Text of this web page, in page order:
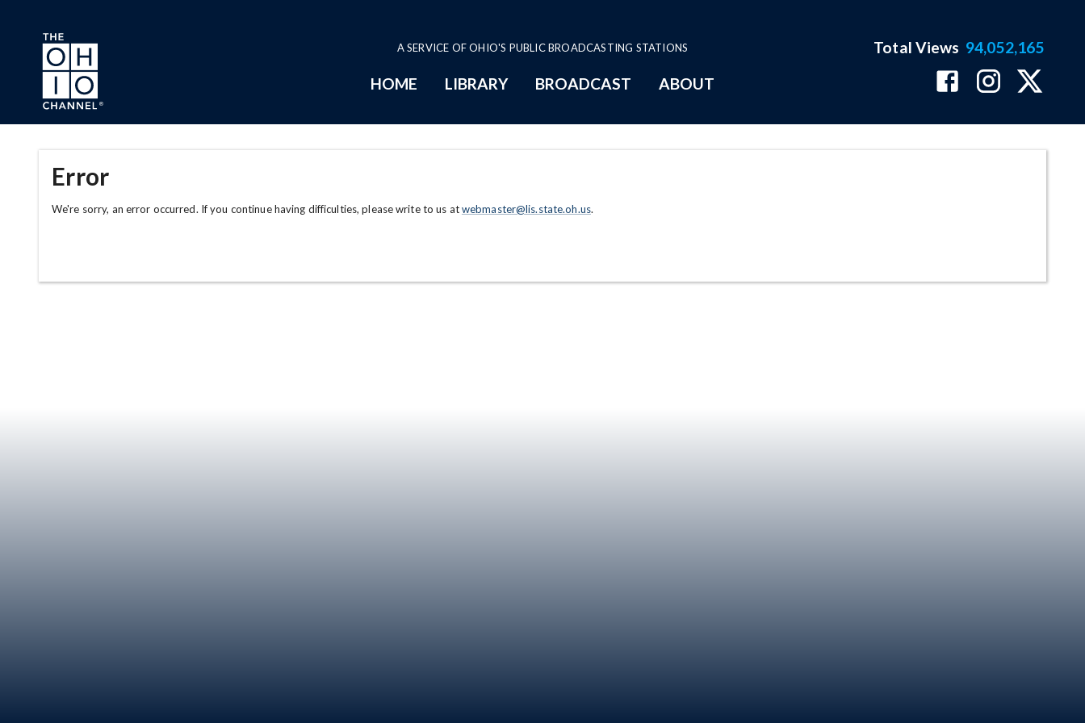
Skip to main content
A SERVICE OF OHIO'S PUBLIC BROADCASTING STATIONS
HOME LIBRARY BROADCAST ABOUT
Total Views 94,052,165
Error
We're sorry, an error occurred. If you continue having difficulties, please write to us atwebmaster@lis.state.oh.us.